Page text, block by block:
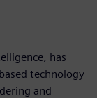
has
technology
and